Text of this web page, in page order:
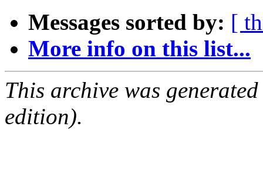
Messages sorted by: [
More info on this list...
This archive was
edition).